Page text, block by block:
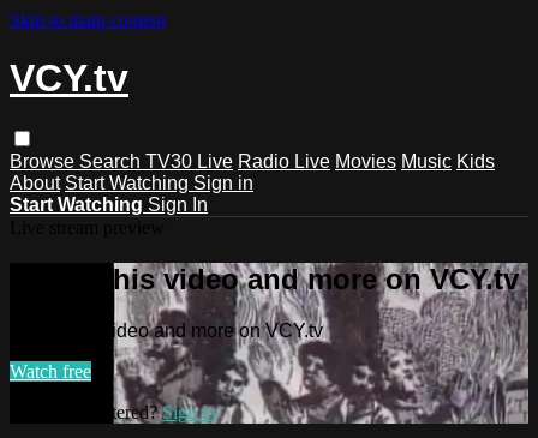
Skip to main content
VCY.tv
Browse Search TV30 Live Radio Live Movies Music Kids
About Start Watching Sign in
Start Watching Sign In
Watch this video and more on VCY.tv
Watch this video and more on VCY.tv
Watch free
Already registered?Sign in